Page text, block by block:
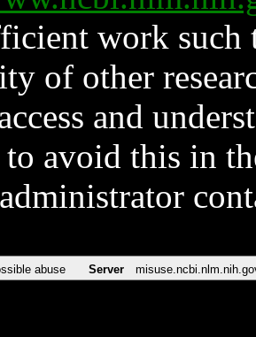
work such
of other
and
avoid this in
abuse Server